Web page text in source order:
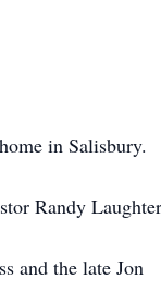
in Salisbury.
Randy
and the late Jon